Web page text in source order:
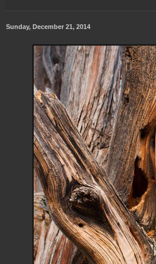
Sunday, December 21, 2014